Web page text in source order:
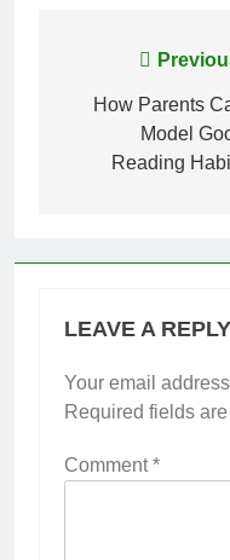
navigation
How Parents
Model
Reading
LEAVE A REPLY
Your email
Required fields
Comment*